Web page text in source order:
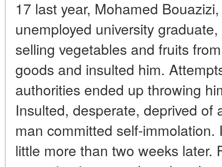
17 last year, Mohamed
unemployed university
selling vegetables and fruits
goods and insulted him.
authorities ended up throwing
Insulted, desperate, deprived of
man committed self-
little more than two weeks later.